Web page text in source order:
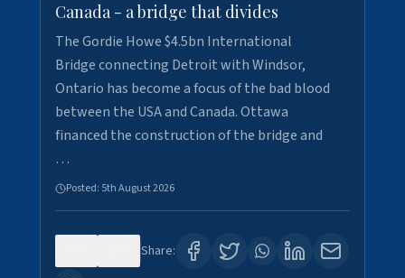
Canada - a bridge that divides
The Gordie Howe $4.5bn International
Bridge connecting Detroit with Windsor,
Ontario has become a focus of the bad blood
between the USA and Canada. Ottawa
financed the construction of the bridge and
…
Posted: 5th August 2026
Share: